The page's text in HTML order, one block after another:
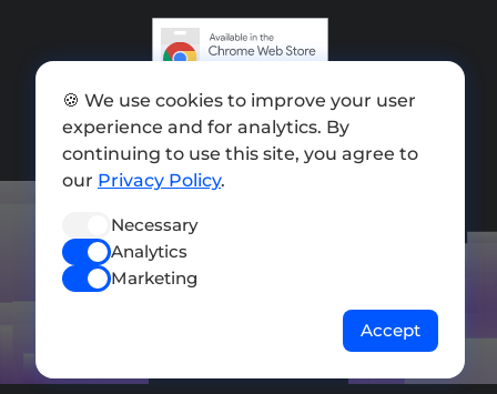
Add exchange
Sitemap
Press kit
Terms of Use
🍪 We use cookies to improve your user
experience and for analytics. By
continuing to use this site, you agree to
our Privacy Policy.
Necessary
Analytics
Marketing
Accept